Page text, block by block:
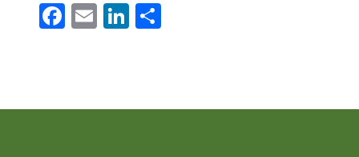
Facebook
EmailLinkedIn
Share